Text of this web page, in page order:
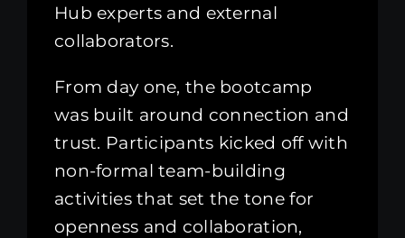
Hub experts and external
collaborators.
From day one, the bootcamp
was built around connection and
trust. Participants kicked off with
non-formal team-building
activities that set the tone for
openness and collaboration,